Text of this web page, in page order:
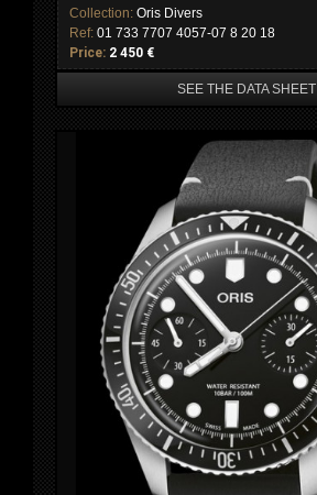
Collection: Oris Divers
Ref: 01 733 7707 4057-07 8 20 18
Price: 2 450 €
SEE THE DATA SHEET